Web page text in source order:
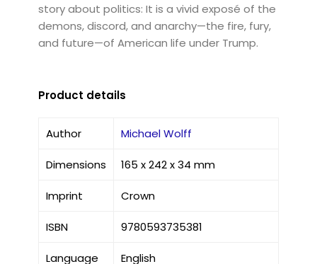
story about politics: It is a vivid exposé of the
demons, discord, and anarchy—the fire, fury,
and future—of American life under Trump.
Product details
Author Michael Wolff
Dimensions 165 x 242 x 34 mm
Imprint Crown
ISBN 9780593735381
Language English